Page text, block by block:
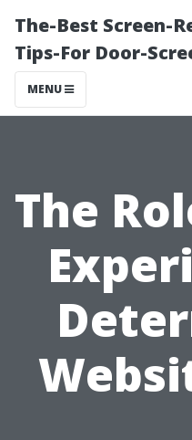
The-Best Screen-
Tips-For Door-
MENU
The